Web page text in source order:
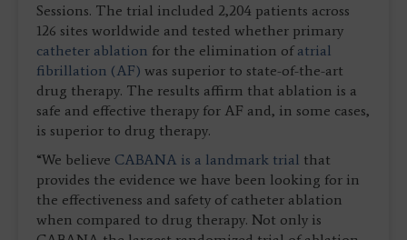
Sessions. The trial included 2,204 patients across
126 sites worldwide and tested whether primary
catheter ablation for the elimination of atrial
fibrillation (AF) was superior to state-of-the-art
drug therapy. The results affirm that ablation is a
safe and effective therapy for AF and, in some cases,
is superior to drug therapy.
“We believe CABANA is a landmark trial that
provides the evidence we have been looking for in
the effectiveness and safety of catheter ablation
when compared to drug therapy. Not only is